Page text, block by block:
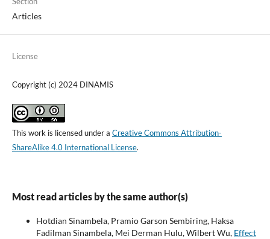
Articles
License
Copyright (c) 2024 DINAMIS
This work is licensed under a Creative Commons Attribution-
ShareAlike 4.0 International License.
Most read articles by the same author(s)
Hotdian Sinambela, Pramio Garson Sembiring, Haksa
Fadilman Sinambela, Mei Derman Hulu, Wilbert Wu, Effect